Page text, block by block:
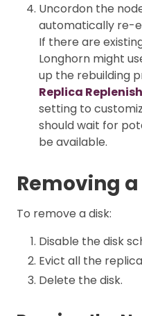
Uncordon the
automatically re-
If there are
Longhorn might
up the rebuilding
Replica
setting to
should wait for
be available.
Removing
To remove a disk:
Disable the disk
Evict all the
Delete the disk.